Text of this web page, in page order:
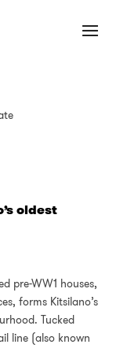
oldest
pre-WW1 houses,
forms Kitsilano’s
Tucked
line (also known